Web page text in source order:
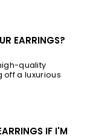
EARRINGS?
quality
a luxurious
IF I'M